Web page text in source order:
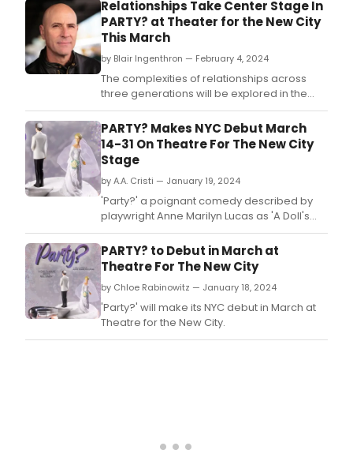
Relationships Take Center Stage In
PARTY? at Theater for the New City
This March
by Blair Ingenthron — February 4, 2024
The complexities of relationships across
three generations will be explored in the
new play, 'Party?' by Anne Marilyn Lucas.
PARTY? Makes NYC Debut March
14-31 On Theatre For The New City
Stage
by A.A. Cristi — January 19, 2024
'Party?' a poignant comedy described by
playwright Anne Marilyn Lucas as 'A Doll's
House meets Neil Simon' provides a fresh
and often humorous look at marriage
through the eyes of three generations of
PARTY? to Debut in March at
Theatre For The New City
by Chloe Rabinowitz — January 18, 2024
'Party?' will make its NYC debut in March at
Theatre for the New City.